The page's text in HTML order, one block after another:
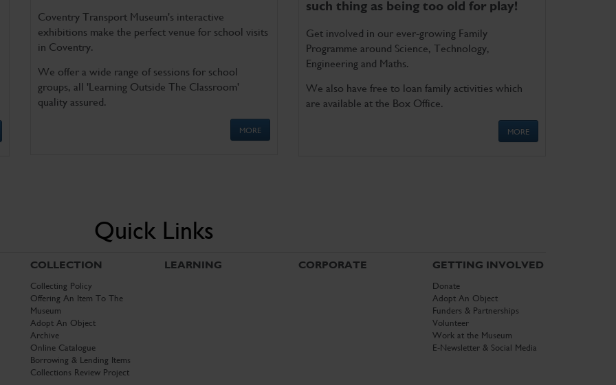
Coventry Transport Museum's interactive
exhibitions make the perfect venue for school visits
in Coventry.
We offer a wide range of sessions for school
groups, all 'Learning Outside The Classroom'
quality assured.
MORE
such thing as being too old for play!
Get involved in our ever-growing Family
Programme around Science, Technology,
Engineering and Maths.
We also have free to loan family activities which
are available at the Box Office.
MORE
Quick Links
COLLECTION
Collecting Policy
Offering An Item To The
Museum
Adopt An Object
Archive
Online Catalogue
Borrowing & Lending Items
Collections Review Project
LEARNING CORPORATE GETTING INVOLVED
Donate
Adopt An Object
Funders & Partnerships
Volunteer
Work at the Museum
E-Newsletter & Social Media